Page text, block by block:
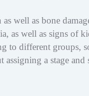
well as bone
as well as signs of
to different groups,
a stage